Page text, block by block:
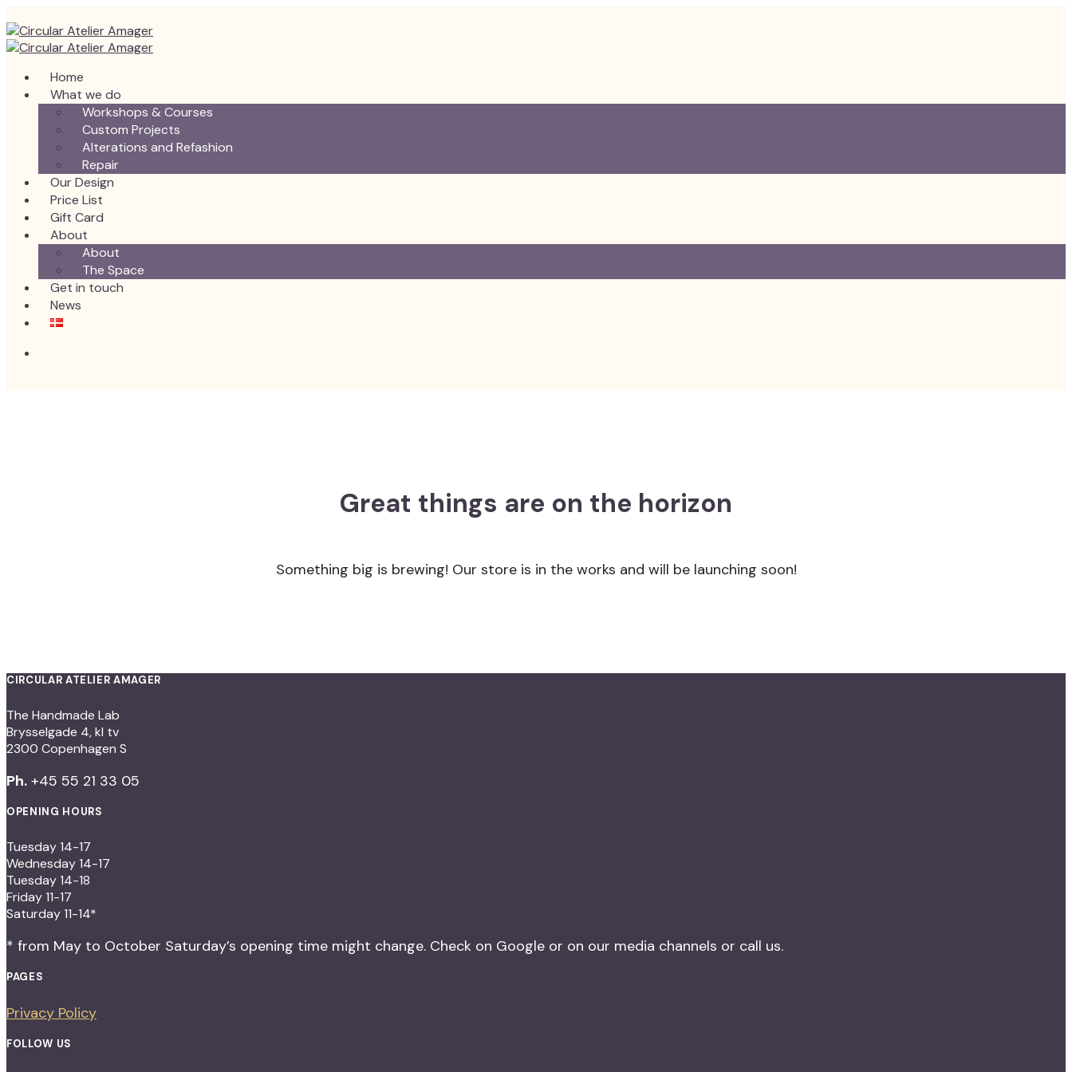
Home
What we do
Workshops & Courses
Custom Projects
Alterations and Refashion
Repair
Our Design
Price List
Gift Card
About
About
The Space
Get in touch
News
Great things are on the horizon
Something big is brewing! Our store is in the works and will be launching soon!
CIRCULAR ATELIER AMAGER
The Handmade Lab
Brysselgade 4, kl tv
2300 Copenhagen S
Ph. +45 55 21 33 05
OPENING HOURS
Tuesday 14-17
Wednesday 14-17
Tuesday 14-18
Friday 11-17
Saturday 11-14*
* from May to October Saturday’s opening time might change. Check on Google or on our media channels or call us.
PAGES
Privacy Policy
FOLLOW US